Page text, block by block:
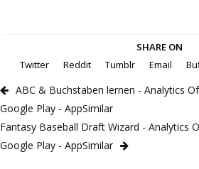
SHARE ON
Twitter
Reddit Tumblr Email
ABC & Buchstaben lernen - Analytics
Google Play - AppSimilar
Fantasy Baseball Draft Wizard - Analytics
Google Play - AppSimilar